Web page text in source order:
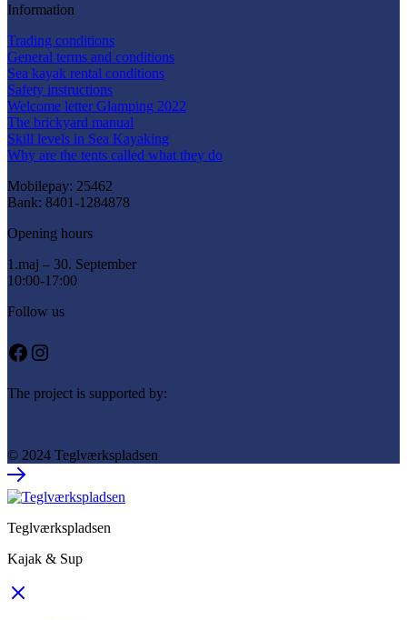
Information
Trading conditions
General terms and conditions
Sea kayak rental conditions
Safety instructions
Welcome letter Glamping 2022
The brickyard manual
Skill levels in Sea Kayaking
Why are the tents called what they do
Mobilepay: 25462
Bank: 8401-1284878
Opening hours
1.maj – 30. September
10:00-17:00
Follow us
Facebook
Instagram
The project is supported by:
© 2024 Teglværkspladsen
Teglværkspladsen
Kajak & Sup